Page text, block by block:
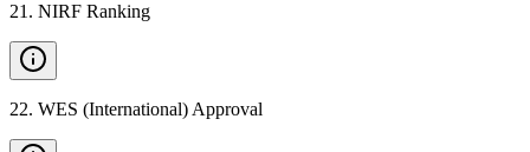
21 . NIRF Ranking
22. WES (International) Approval